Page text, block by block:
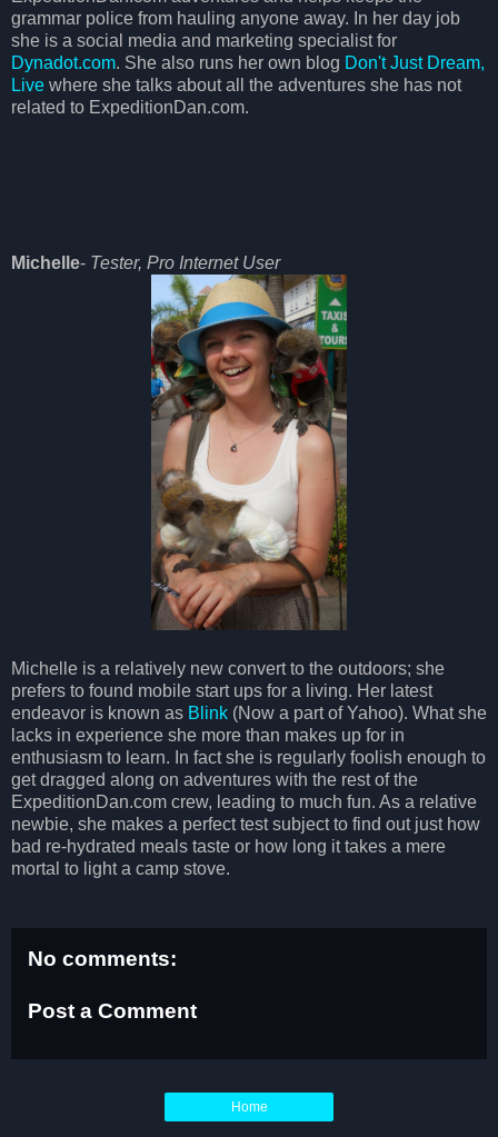
grammar police from hauling anyone away. In her day job
she is a social media and marketing specialist for
Dynadot.com. She also runs her own blog Don't Just Dream,
Live where she talks about all the adventures she has not
related to ExpeditionDan.com.
Michelle- Tester, Pro Internet User
Michelle is a relatively new convert to the outdoors; she
prefers to found mobile start ups for a living. Her latest
endeavor is known as Blink (Now a part of Yahoo). What she
lacks in experience she more than makes up for in
enthusiasm to learn. In fact she is regularly foolish enough to
get dragged along on adventures with the rest of the
ExpeditionDan.com crew, leading to much fun. As a relative
newbie, she makes a perfect test subject to find out just how
bad re-hydrated meals taste or how long it takes a mere
mortal to light a camp stove.
No comments:
Post a Comment
Home